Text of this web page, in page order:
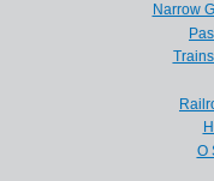
Narrow
O